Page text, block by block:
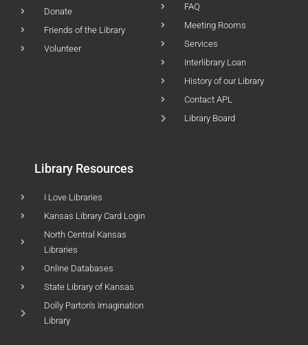
Donate
Friends of the Library
Volunteer
FAQ
Meeting Rooms
Services
Interlibrary Loan
History of our Library
Contact APL
Library Board
Library Resources
I Love Libraries
Kansas Library Card Login
North Central Kansas
Libraries
Online Databases
State Library of Kansas
Dolly Parton's Imagination
Library